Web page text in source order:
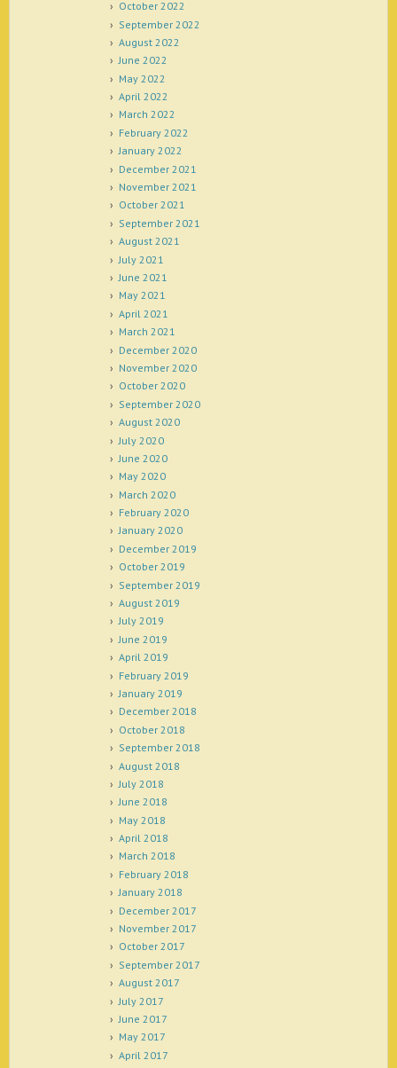
October 2022
September 2022
August 2022
June 2022
May 2022
April 2022
March 2022
February 2022
January 2022
December 2021
November 2021
October 2021
September 2021
August 2021
July 2021
June 2021
May 2021
April 2021
March 2021
December 2020
November 2020
October 2020
September 2020
August 2020
July 2020
June 2020
May 2020
March 2020
February 2020
January 2020
December 2019
October 2019
September 2019
August 2019
July 2019
June 2019
April 2019
February 2019
January 2019
December 2018
October 2018
September 2018
August 2018
July 2018
June 2018
May 2018
April 2018
March 2018
February 2018
January 2018
December 2017
November 2017
October 2017
September 2017
August 2017
July 2017
June 2017
May 2017
April 2017